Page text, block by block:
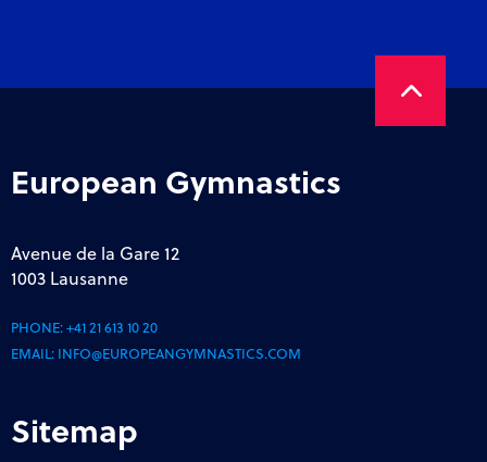
European Gymnastics
Avenue de la Gare 12
1003 Lausanne
PHONE:+41 21 613 10 20
EMAIL: INFO@EUROPEANGYMNASTICS.COM
Sitemap